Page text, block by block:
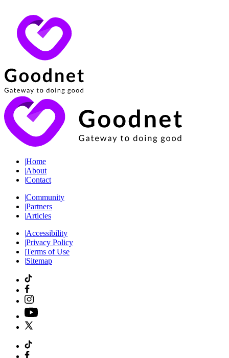
|Home
|About
|Contact
|Community
|Partners
|Articles
|Accessibility
|Privacy Policy
|Terms of Use
|Sitemap